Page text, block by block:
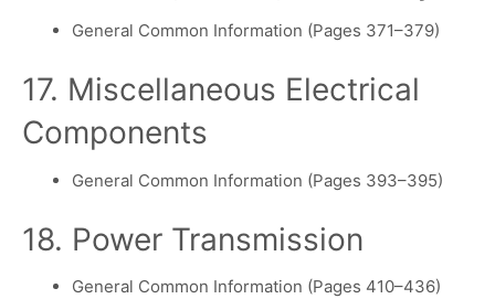
General Common Information (Pages 371–379)
17. Miscellaneous Electrical
Components
General Common Information (Pages 393–395)
18. Power Transmission
General Common Information (Pages 410–436)